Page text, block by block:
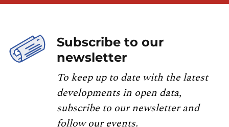
Subscribe to our
newsletter
To keep up to date with the latest
developments in open data,
subscribe to our newsletter and
follow our events.